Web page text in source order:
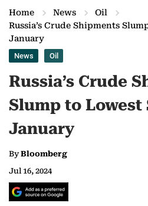
Home News
Oil
Russia’s Crude Shipments
January
News Oil
Russia’s Crude
Slump to Lowest
January
ByBloomberg
Jul 16, 2024